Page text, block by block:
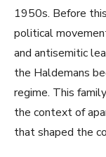
1950s. Before
political
and antisemitic
the Haldemans
regime. This
the context of
that shaped the